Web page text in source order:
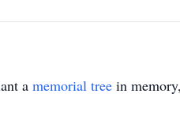
a memorial tree in